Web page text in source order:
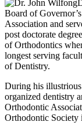
Board of
Association and
post doctorate
of Orthodontics
longest serving
of Dentistry.
During his
organized dentistry
Orthodontic
Orthodontic Society